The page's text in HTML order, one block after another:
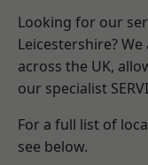
Looking for our
Leicestershire?
across the UK,
our specialist
For a full list of
see below.